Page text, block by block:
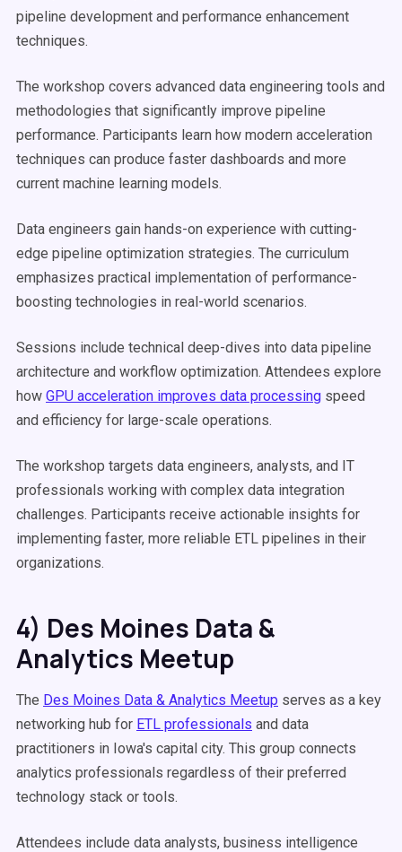
pipeline development and performance enhancement
techniques.
The workshop covers advanced data engineering tools and
methodologies that significantly improve pipeline
performance. Participants learn how modern acceleration
techniques can produce faster dashboards and more
current machine learning models.
Data engineers gain hands-on experience with cutting-
edge pipeline optimization strategies. The curriculum
emphasizes practical implementation of performance-
boosting technologies in real-world scenarios.
Sessions include technical deep-dives into data pipeline
architecture and workflow optimization. Attendees explore
how GPU acceleration improves data processing speed
and efficiency for large-scale operations.
The workshop targets data engineers, analysts, and IT
professionals working with complex data integration
challenges. Participants receive actionable insights for
implementing faster, more reliable ETL pipelines in their
organizations.
4) Des Moines Data &
Analytics Meetup
The Des Moines Data & Analytics Meetup serves as a key
networking hub for ETL professionals and data
practitioners in Iowa's capital city. This group connects
analytics professionals regardless of their preferred
technology stack or tools.
Attendees include data analysts, business intelligence